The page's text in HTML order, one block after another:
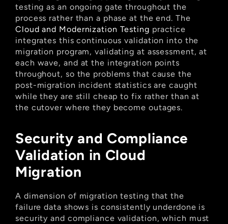
testing as an ongoing gate throughout the
process rather than a phase at the end. The
Cloud and Modernization Testing practice
integrates this continuous validation into the
migration program, validating at assessment, at
each wave, and at the integration points
throughout, so the problems that cause the
post-migration incident statistics are caught
while they are still cheap to fix rather than at
the cutover where they become outages.
Security and Compliance
Validation in Cloud
Migration
A dimension of migration testing that the
failure data shows is consistently underdone is
security and compliance validation, which must